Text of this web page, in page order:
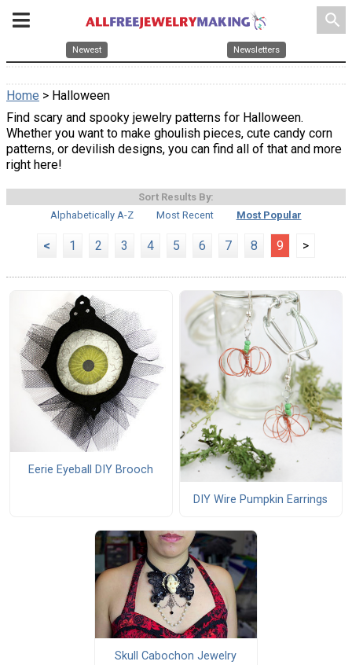
search
Newest Newsletters
Home > Halloween
Find scary and spooky jewelry patterns for Halloween.
Whether you want to make ghoulish pieces, cute candy corn
patterns, or devilish designs, you can find all of that and more
right here!
Sort Results By:
Alphabetically A-Z
Most Recent Most Popular
< 1 2 3 4 5 6 7 8 9 >
Eerie Eyeball DIY Brooch
DIY Wire Pumpkin Earrings
Skull Cabochon Jewelry